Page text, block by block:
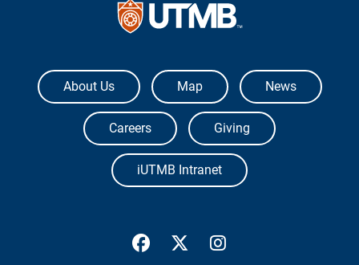
The University of Texas Medical Branch
About Us Map News
Careers Giving
iUTMB Intranet
UTMB Health Facebook
UTMB Health Twitter